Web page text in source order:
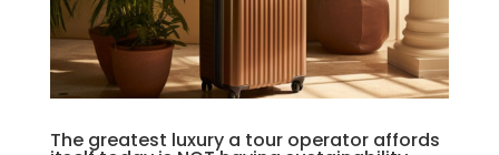
The greatest luxury a tour operator affords